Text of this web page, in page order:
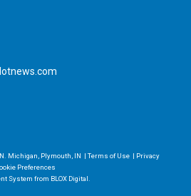
Michigan, Plymouth, IN | Terms of Use | Privacy
Preferences
System from BLOX Digital.